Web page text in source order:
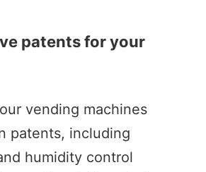
patents for your
vending machines
patents, including
humidity control